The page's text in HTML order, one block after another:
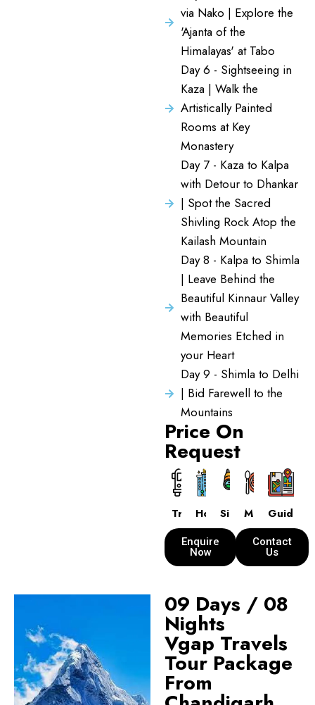
via Nako | Explore the
'Ajanta of the
Himalayas' at Tabo
Day 6 - Sightseeing in
Kaza | Walk the
Artistically Painted
Rooms at Key
Monastery
Day 7 - Kaza to Kalpa
with Detour to Dhankar
| Spot the Sacred
Shivling Rock Atop the
Kailash Mountain
Day 8 - Kalpa to Shimla
| Leave Behind the
Beautiful Kinnaur Valley
with Beautiful
Memories Etched in
your Heart
Day 9 - Shimla to Delhi
| Bid Farewell to the
Mountains
Price On
Request
Transport
HotelsSightseeing
MealsGuide
Enquire
Now
Contact
Us
09 Days / 08
Nights
Vgap Travels
Tour Package
From